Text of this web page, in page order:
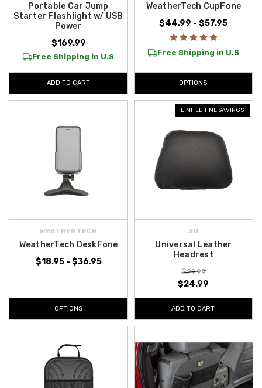
Portable Car Jump
Starter Flashlight w/ USB
Power
$169.99
Free Shipping in U.S
ADD TO CART
WeatherTech CupFone
$44.99 - $57.95
Free Shipping in U.S
OPTIONS
WEATHERTECH
WeatherTech DeskFone
$18.95 - $36.95
OPTIONS
LIMITED TIME SAVINGS
3D
Universal Leather
Headrest
$29.99
$24.99
ADD TO CART